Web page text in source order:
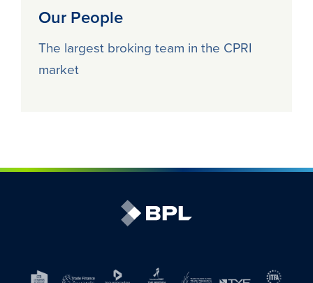
Our People
The largest broking team in the CPRI
market